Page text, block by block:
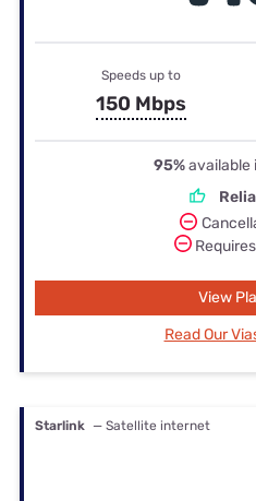
Speeds up to
150 Mbps
95%available
View
Read Our
Starlink — Satellite internet